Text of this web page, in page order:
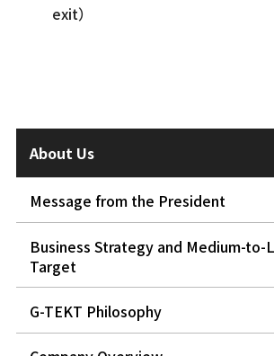
exit）
About Us
Message from the President
Business Strategy and Medium-to-
Target
G-TEKT Philosophy